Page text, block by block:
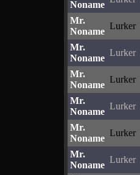
Noname
Mr.
Noname
Lurker
Mr.
Noname
Lurker
Mr.
Noname
Lurker
Mr.
Noname
Lurker
Mr.
Noname
Lurker
Mr.
Noname
Lurker